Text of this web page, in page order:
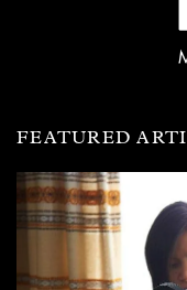
FEATURED